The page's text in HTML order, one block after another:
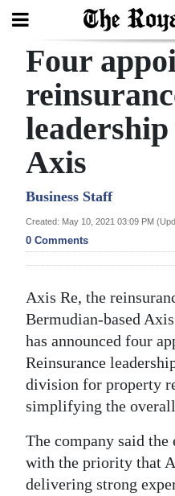
Search
Home
Year
Bermuda
Budget
Election
2025
News
Business
Sport
Life
Four
Axis
Business Staff
Created: May 10, 2021 03:09 PM
0 Comments
Axis Re, the
Bermudian-based
has announced four
Reinsurance
division for property
simplifying the
The company said the
with the priority that
delivering strong